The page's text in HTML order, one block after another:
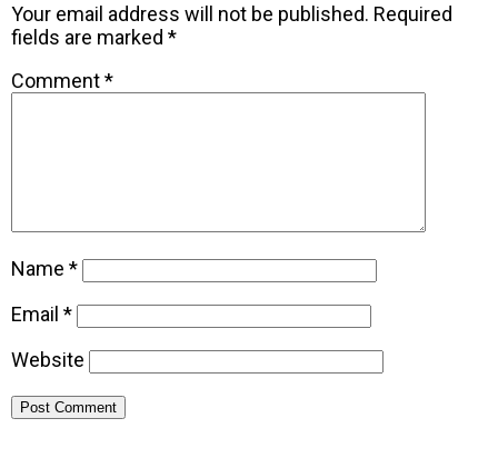
Your email address will not be published. Required
fields are marked *
Comment*
Name *
Email *
Website